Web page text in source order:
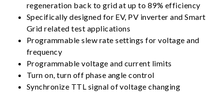
regeneration back to grid at up to 89% efficiency
Specifically designed for EV, PV inverter and Smart
Grid related test applications
Programmable slew rate settings for voltage and
frequency
Programmable voltage and current limits
Turn on, turn off phase angle control
Synchronize TTL signal of voltage changing